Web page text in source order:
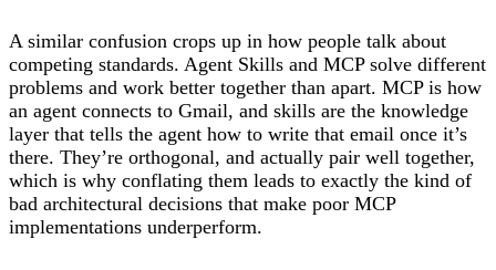
A similar confusion crops up in how people talk about
competing standards. Agent Skills and MCP solve different
problems and work better together than apart. MCP is how
an agent connects to Gmail, and skills are the knowledge
layer that tells the agent how to write that email once it’s
there. They’re orthogonal, and actually pair well together,
which is why conflating them leads to exactly the kind of
bad architectural decisions that make poor MCP
implementations underperform.